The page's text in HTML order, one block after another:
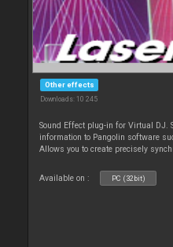
Other effects
Downloads: 10 245
Sound Effect plug-in for Virtual DJ.
information to Pangolin software
Allows you to create precisely
Available on : PC (32bit)